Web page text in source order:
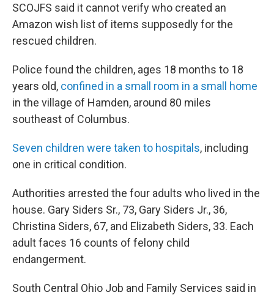
SCOJFS said it cannot verify who created an
Amazon wish list of items supposedly for the
rescued children.
Police found the children, ages 18 months to 18
years old, confined in a small room in a small home
in the village of Hamden, around 80 miles
southeast of Columbus.
Seven children were taken to hospitals, including
one in critical condition.
Authorities arrested the four adults who lived in the
house. Gary Siders Sr., 73, Gary Siders Jr., 36,
Christina Siders, 67, and Elizabeth Siders, 33. Each
adult faces 16 counts of felony child
endangerment.
South Central Ohio Job and Family Services said in